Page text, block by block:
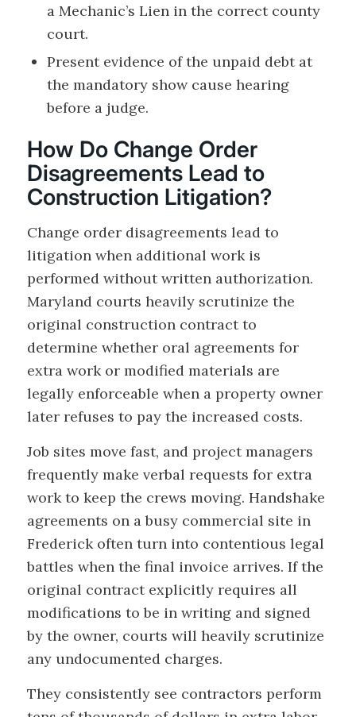
a Mechanic’s Lien in the correct county
court.
Present evidence of the unpaid debt at
the mandatory show cause hearing
before a judge.
How Do Change Order
Disagreements Lead to
Construction Litigation?
Change order disagreements lead to
litigation when additional work is
performed without written authorization.
Maryland courts heavily scrutinize the
original construction contract to
determine whether oral agreements for
extra work or modified materials are
legally enforceable when a property owner
later refuses to pay the increased costs.
Job sites move fast, and project managers
frequently make verbal requests for extra
work to keep the crews moving. Handshake
agreements on a busy commercial site in
Frederick often turn into contentious legal
battles when the final invoice arrives. If the
original contract explicitly requires all
modifications to be in writing and signed
by the owner, courts will heavily scrutinize
any undocumented charges.
They consistently see contractors perform